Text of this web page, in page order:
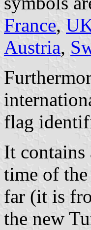
France,
Austria,
flag
It contains
time of
far (it is
the new